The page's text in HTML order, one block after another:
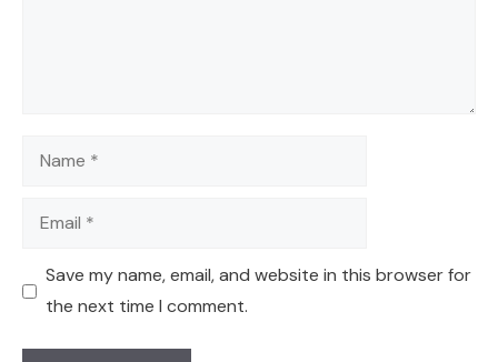
Name
Email
Save my name, email, and website in this browser for
the next time I comment.